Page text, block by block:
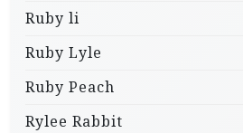
Ruby li
Ruby Lyle
Ruby Peach
Rylee Rabbit